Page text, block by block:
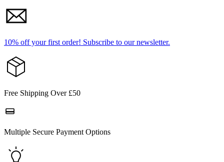
10% off your first order! Subscribe to our newsletter.
Free Shipping Over £50
Multiple Secure Payment Options